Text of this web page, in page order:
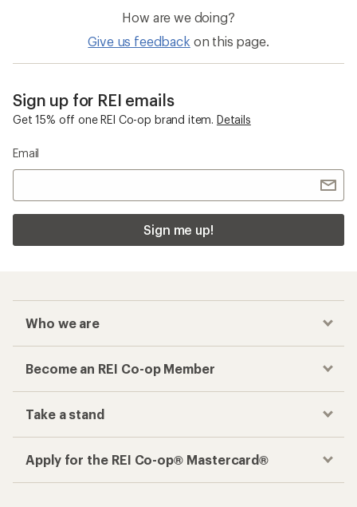
How are we doing?
Give us feedback on this page.
Sign up for REI emails
Get 15% off one REI Co-op brand item. Details
Email
Sign me up!
Who we are
Become an REI Co-op Member
Take a stand
Apply for the REI Co-op® Mastercard®